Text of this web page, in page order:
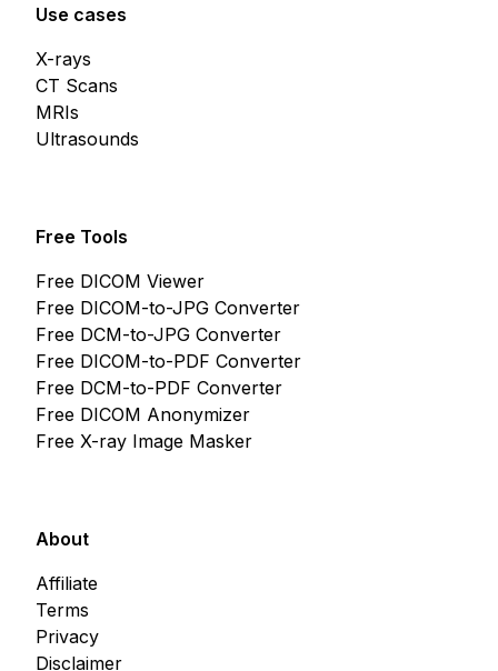
Use cases
CT Scans
MRIs
Ultrasounds
X-rays
Free Tools
Free DICOM Viewer
Free DICOM-to-JPG Converter
Free DCM-to-JPG Converter
Free DICOM-to-PDF Converter
Free DCM-to-PDF Converter
Free DICOM Anonymizer
Free X-ray Image Masker
About
Affiliate
Terms
Privacy
Disclaimer